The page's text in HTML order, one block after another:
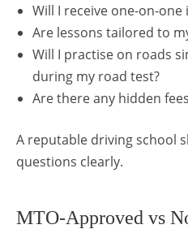
Will I receive one-on-one
Are lessons tailored to
Will I practise on roads
during my road test?
Are there any hidden
A reputable driving school
questions clearly.
MTO-Approved vs